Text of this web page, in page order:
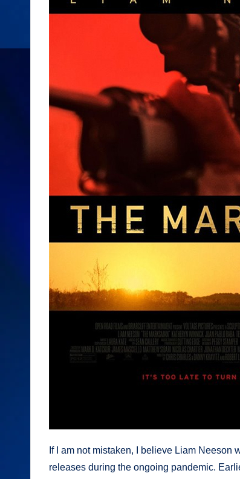
If I am not mistaken, I believe Liam
releases during the ongoing pandemic.